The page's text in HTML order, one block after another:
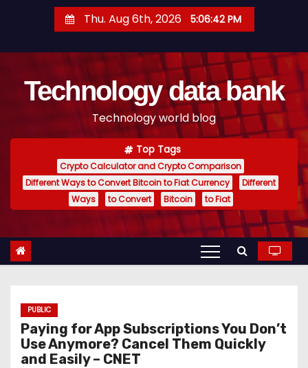
t
Thu. Aug 6th, 2026 5:06:43 PM
Technology data bank
Technology world blog
Top Tags
Crypto Calculator and Crypto Comparison
Different Ways to Convert Bitcoin to Fiat Currency
Different
Ways
to Convert Bitcoin to Fiat
PUBLIC
Paying for App Subscriptions You Don’t
Use Anymore? Cancel Them Quickly
and Easily – CNET